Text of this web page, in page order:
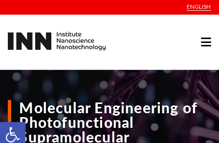
Open toolbar
ENGLISH
Molecular Engineering of
Photofunctional
Supramolecular